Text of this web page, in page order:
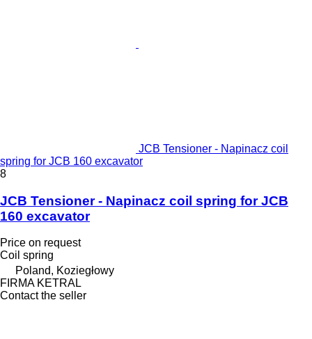
JCB Tensioner - Napinacz coil
spring for JCB 160 excavator
8
JCB Tensioner - Napinacz coil spring for JCB
160 excavator
Price on request
Coil spring
Poland, Koziegłowy
FIRMA KETRAL
Contact the seller